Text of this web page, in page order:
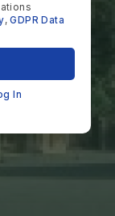
,GDPR Data
In